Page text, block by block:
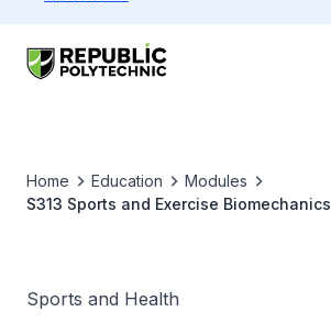
Home Education
Modules
S313 Sports and Exercise Biomechanics
Sports and Health